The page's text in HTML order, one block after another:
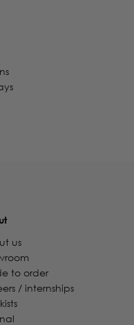
us
to order
/ internships